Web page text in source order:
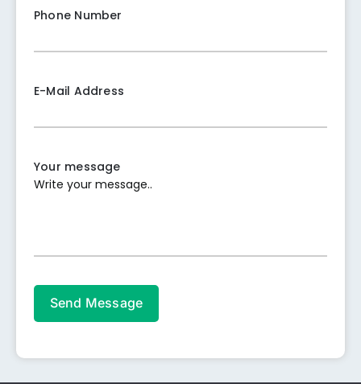
Phone Number
E-Mail Address
Your message